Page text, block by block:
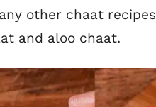
other chaat
and aloo chaat.